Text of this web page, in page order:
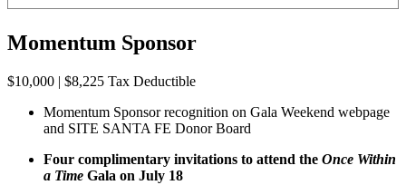
Momentum Sponsor
$10,000 | $8,225 Tax Deductible
Momentum Sponsor recognition on Gala Weekend webpage
and SITE SANTA FE Donor Board
Four complimentary invitations to attend the Once Within
a Time Gala on July 18